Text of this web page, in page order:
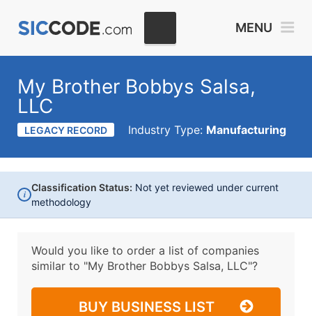
MENU
My Brother Bobbys Salsa,
LLC
LEGACY RECORD Industry Type: Manufacturing
i
Classification Status: Not yet reviewed under current
methodology
Would you like to order a list of companies
similar to "My Brother Bobbys Salsa, LLC"?
BUY BUSINESS LIST